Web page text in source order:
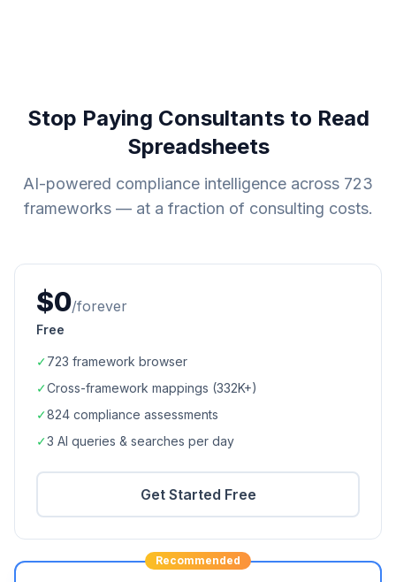
Stop Paying Consultants to Read
Spreadsheets
AI-powered compliance intelligence across 723
frameworks — at a fraction of consulting costs.
$0/forever
Free
✓723 framework browser
✓Cross-framework mappings (332K+)
✓824 compliance assessments
✓3 AI queries & searches per day
Get Started Free
Recommended